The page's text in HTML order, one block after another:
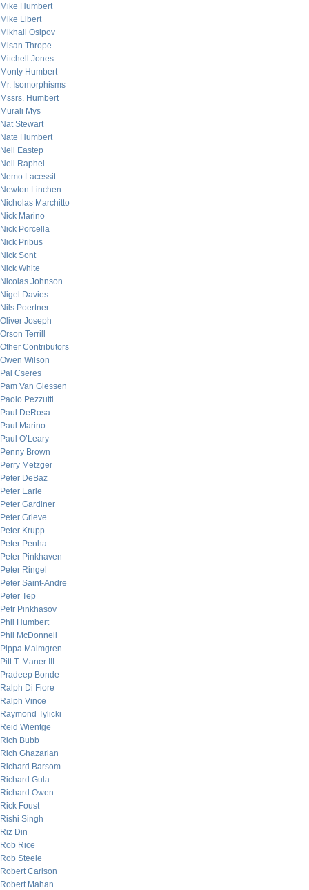
Mike Humbert
Mike Libert
Mikhail Osipov
Misan Thrope
Mitchell Jones
Monty Humbert
Mr. Isomorphisms
Mssrs. Humbert
Murali Mys
Nat Stewart
Nate Humbert
Neil Eastep
Neil Raphel
Nemo Lacessit
Newton Linchen
Nicholas Marchitto
Nick Marino
Nick Porcella
Nick Pribus
Nick Sont
Nick White
Nicolas Johnson
Nigel Davies
Nils Poertner
Oliver Joseph
Orson Terrill
Other Contributors
Owen Wilson
Pal Cseres
Pam Van Giessen
Paolo Pezzutti
Paul DeRosa
Paul Marino
Paul O’Leary
Penny Brown
Perry Metzger
Peter DeBaz
Peter Earle
Peter Gardiner
Peter Grieve
Peter Krupp
Peter Penha
Peter Pinkhaven
Peter Ringel
Peter Saint-Andre
Peter Tep
Petr Pinkhasov
Phil Humbert
Phil McDonnell
Pippa Malmgren
Pitt T. Maner III
Pradeep Bonde
Ralph Di Fiore
Ralph Vince
Raymond Tylicki
Reid Wientge
Rich Bubb
Rich Ghazarian
Richard Barsom
Richard Gula
Richard Owen
Rick Foust
Rishi Singh
Riz Din
Rob Rice
Rob Steele
Robert Carlson
Robert Mahan